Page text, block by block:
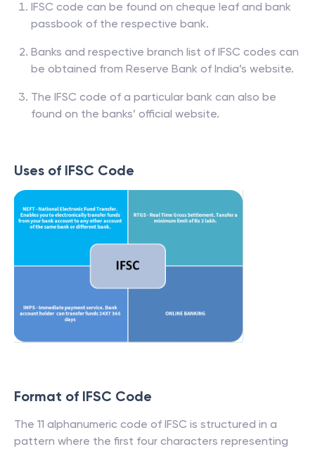
IFSC code can be found on cheque leaf and bank
passbook of the respective bank.
Banks and respective branch list of IFSC codes can
be obtained from Reserve Bank of India’s website.
The IFSC code of a particular bank can also be
found on the banks’ official website.
Uses of IFSC Code
Format of IFSC Code
The 11 alphanumeric code of IFSC is structured in a
pattern where the first four characters representing